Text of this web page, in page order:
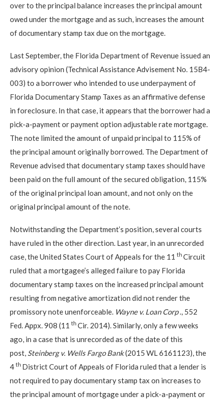
over to the principal balance increases the principal amount
owed under the mortgage and as such, increases the amount
of documentary stamp tax due on the mortgage.
Last September, the Florida Department of Revenue issued an
advisory opinion (Technical Assistance Advisement No. 15B4-
003) to a borrower who intended to use underpayment of
Florida Documentary Stamp Taxes as an affirmative defense
in foreclosure. In that case, it appears that the borrower had a
pick-a-payment or payment option adjustable rate mortgage.
The note limited the amount of unpaid principal to 115% of
the principal amount originally borrowed. The Department of
Revenue advised that documentary stamp taxes should have
been paid on the full amount of the secured obligation, 115%
of the original principal loan amount, and not only on the
original principal amount of the note.
Notwithstanding the Department’s position, several courts
have ruled in the other direction. Last year, in an unrecorded
case, the United States Court of Appeals for the 11 th Circuit
ruled that a mortgagee’s alleged failure to pay Florida
documentary stamp taxes on the increased principal amount
resulting from negative amortization did not render the
promissory note unenforceable. Wayne v. Loan Corp., 552
Fed. Appx. 908 (11 th Cir. 2014). Similarly, only a few weeks
ago, in a case that is unrecorded as of the date of this
post, Steinberg v. Wells Fargo Bank(2015 WL 6161123), the
4 th District Court of Appeals of Florida ruled that a lender is
not required to pay documentary stamp tax on increases to
the principal amount of mortgage under a pick-a-payment or